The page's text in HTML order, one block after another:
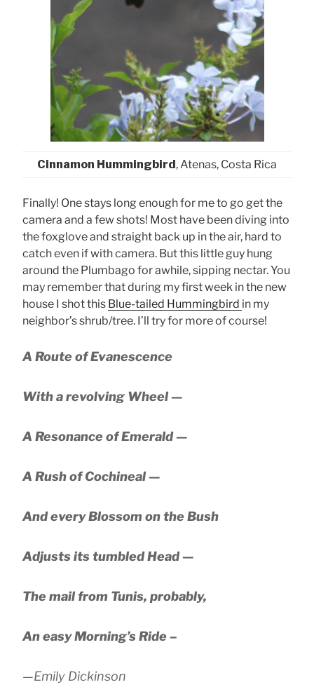
Cinnamon Hummingbird, Atenas, Costa Rica
Finally! One stays long enough for me to go get the
camera and a few shots! Most have been diving into
the foxglove and straight back up in the air, hard to
catch even if with camera. But this little guy hung
around the Plumbago for awhile, sipping nectar. You
may remember that during my first week in the new
house I shot this Blue-tailed Hummingbird in my
neighbor’s shrub/tree. I’ll try for more of course!
A Route of Evanescence
With a revolving Wheel —
A Resonance of Emerald —
A Rush of Cochineal —
And every Blossom on the Bush
Adjusts its tumbled Head —
The mail from Tunis, probably,
An easy Morning’s Ride –
—Emily Dickinson